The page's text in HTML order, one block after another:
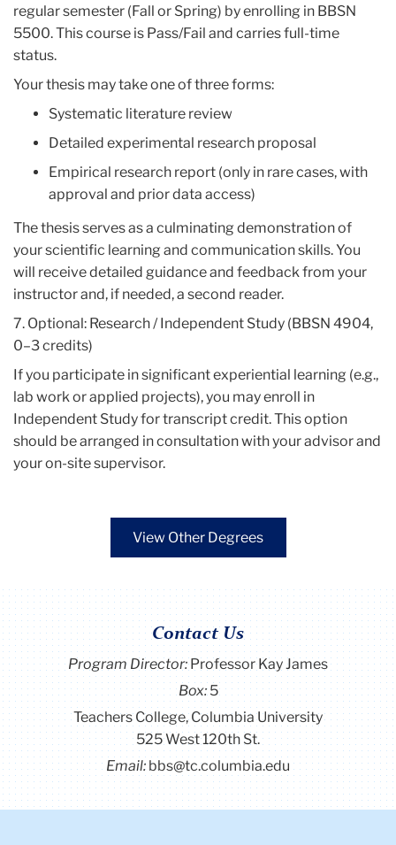
regular semester (Fall or Spring) by enrolling in BBSN
5500. This course is Pass/Fail and carries full-time
status.
Your thesis may take one of three forms:
Systematic literature review
Detailed experimental research proposal
Empirical research report (only in rare cases, with
approval and prior data access)
The thesis serves as a culminating demonstration of
your scientific learning and communication skills. You
will receive detailed guidance and feedback from your
instructor and, if needed, a second reader.
7. Optional: Research / Independent Study (BBSN 4904,
0–3 credits)
If you participate in significant experiential learning (e.g.,
lab work or applied projects), you may enroll in
Independent Study for transcript credit. This option
should be arranged in consultation with your advisor and
your on-site supervisor.
View Other Degrees
Contact Us
Program Director:Professor Kay James
Box:5
Teachers College, Columbia University
525 West 120th St.
Email: bbs@tc.columbia.edu